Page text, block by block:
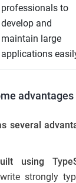
professionals to
develop and
maintain large
applications
several
using
strongly